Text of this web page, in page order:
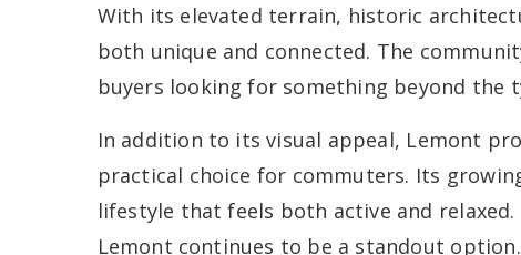
With its elevated terrain, historic
both unique and connected. The
buyers looking for something beyond the
In addition to its visual appeal, Lemont
practical choice for commuters. Its
lifestyle that feels both active and
Lemont continues to be a standout option.